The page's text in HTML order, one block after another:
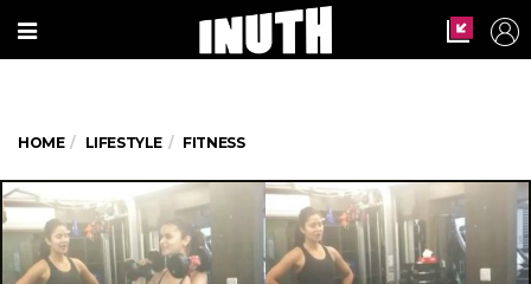
HOME LIFESTYLE FITNESS